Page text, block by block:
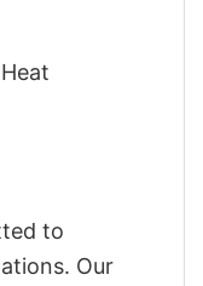
to
Our